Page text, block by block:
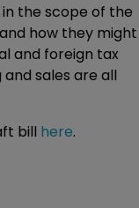
the scope of the
how they might
and foreign tax
sales are all
bill here.